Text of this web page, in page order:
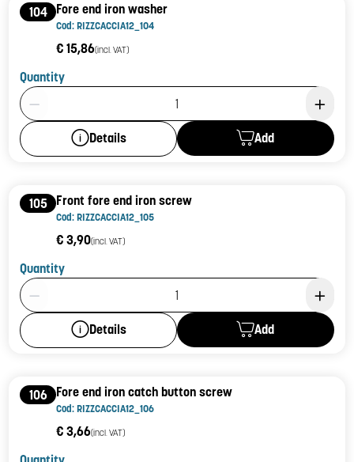
104 Fore end iron washer
Cod: RIZZCACCIA12_104
€ 15,86(incl. VAT)
Quantity
Product Quantity: 1
Details Add
105 Front fore end iron screw
Cod: RIZZCACCIA12_105
€ 3,90(incl. VAT)
Quantity
Product Quantity: 1
Details Add
106 Fore end iron catch button screw
Cod: RIZZCACCIA12_106
€ 3,66(incl. VAT)